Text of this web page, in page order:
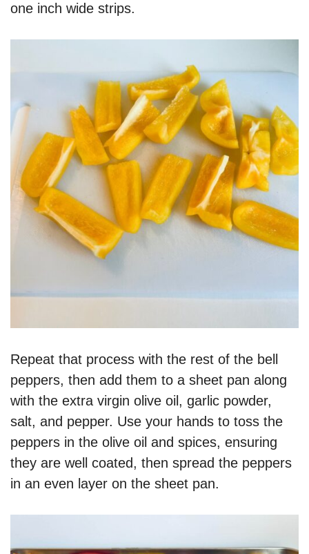
one inch wide strips.
Repeat that process with the rest of the bell
peppers, then add them to a sheet pan along
with the extra virgin olive oil, garlic powder,
salt, and pepper. Use your hands to toss the
peppers in the olive oil and spices, ensuring
they are well coated, then spread the peppers
in an even layer on the sheet pan.